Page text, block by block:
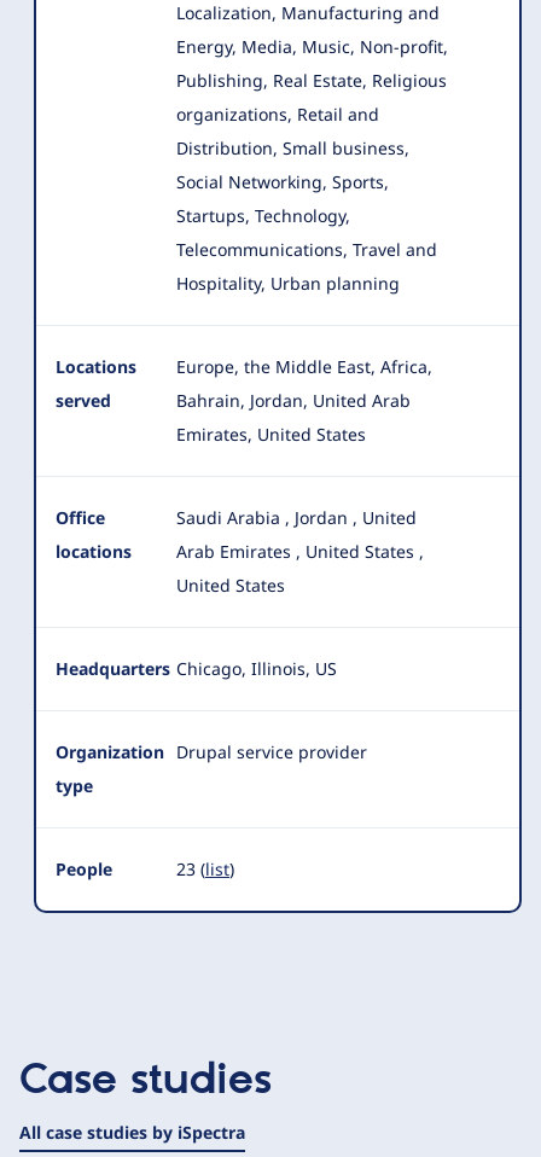
Localization, Manufacturing and
Energy, Media, Music, Non-profit,
Publishing, Real Estate, Religious
organizations, Retail and
Distribution, Small business,
Social Networking, Sports,
Startups, Technology,
Telecommunications, Travel and
Hospitality, Urban planning
Locations
served
Europe, the Middle East, Africa,
Bahrain, Jordan, United Arab
Emirates, United States
Office
locations
Saudi Arabia , Jordan , United
Arab Emirates , United States ,
United States
Headquarters Chicago, Illinois, US
Organization
type
Drupal service provider
People 23 (list)
Case studies
All case studies by iSpectra